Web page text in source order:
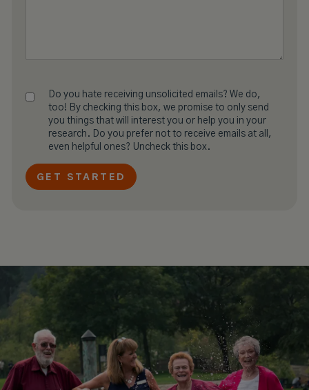
Do you hate receiving unsolicited emails? We do,
too! By checking this box, we promise to only send
you things that will interest you or help you in your
research. Do you prefer not to receive emails at all,
even helpful ones? Uncheck this box.